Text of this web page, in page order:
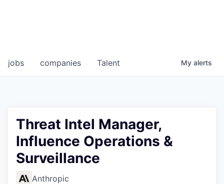
jobs companies Talent My alerts
Threat Intel Manager,
Influence Operations &
Surveillance
Anthropic